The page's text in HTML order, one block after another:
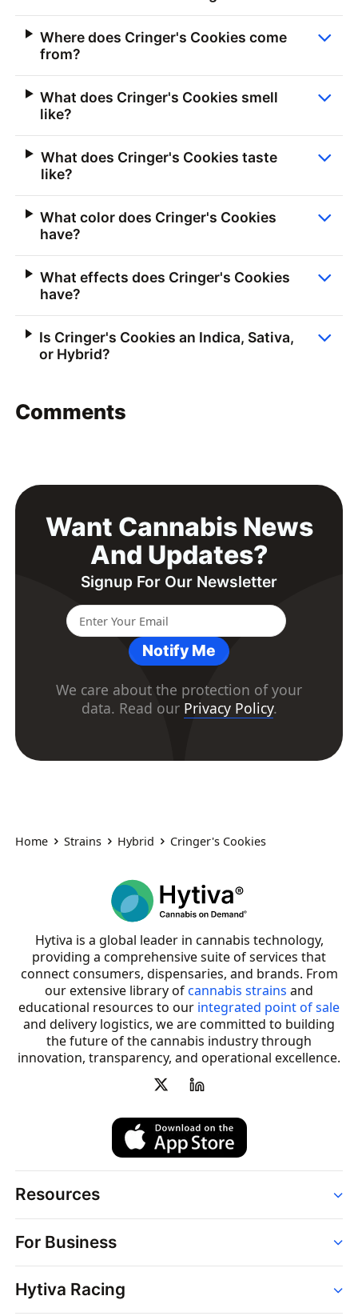
Where does Cringer's Cookies come
from?
What does Cringer's Cookies smell
like?
What does Cringer's Cookies taste
like?
What color does Cringer's Cookies
have?
What effects does Cringer's Cookies
have?
Is Cringer's Cookies an Indica, Sativa,
or Hybrid?
Comments
Want Cannabis News
And Updates?
Signup For Our Newsletter
Notify Me
We care about the protection of your
data. Read our Privacy Policy.
Home Strains Hybrid Cringer's Cookies
Hytiva is a global leader in cannabis technology,
providing a comprehensive suite of services that
connect consumers, dispensaries, and brands. From
our extensive library ofcannabis strains and
educational resources to our integrated point of sale
and delivery logistics, we are committed to building
the future of the cannabis industry through
innovation, transparency, and operational excellence.
Resources
Strains
Dispensaries
Brands
News
For Business
Point of Sale
Dispensary Solutions
Hytiva Racing